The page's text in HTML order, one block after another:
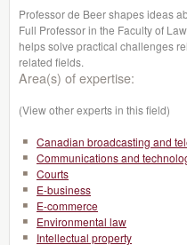
Professor de Beer shapes ideas
Full Professor in the Faculty of
helps solve practical challenges
related fields.
Area(s) of expertise:
(View other experts in this field)
Canadian broadcasting and
Communications and
Courts
E-business
E-commerce
Environmental law
Intellectual property